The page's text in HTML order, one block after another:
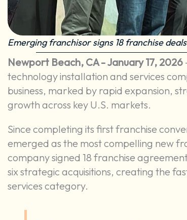
Emerging franchisor signs 18 franchise
Newport Beach, CA - January 17, 2026
technology installation and services
business, marked by rapid expansion,
growth across key U.S. markets.
Since completing its first franchise
emerged as the most compelling new
company signed 18 franchise
six strategic acquisitions, creating the
services category.